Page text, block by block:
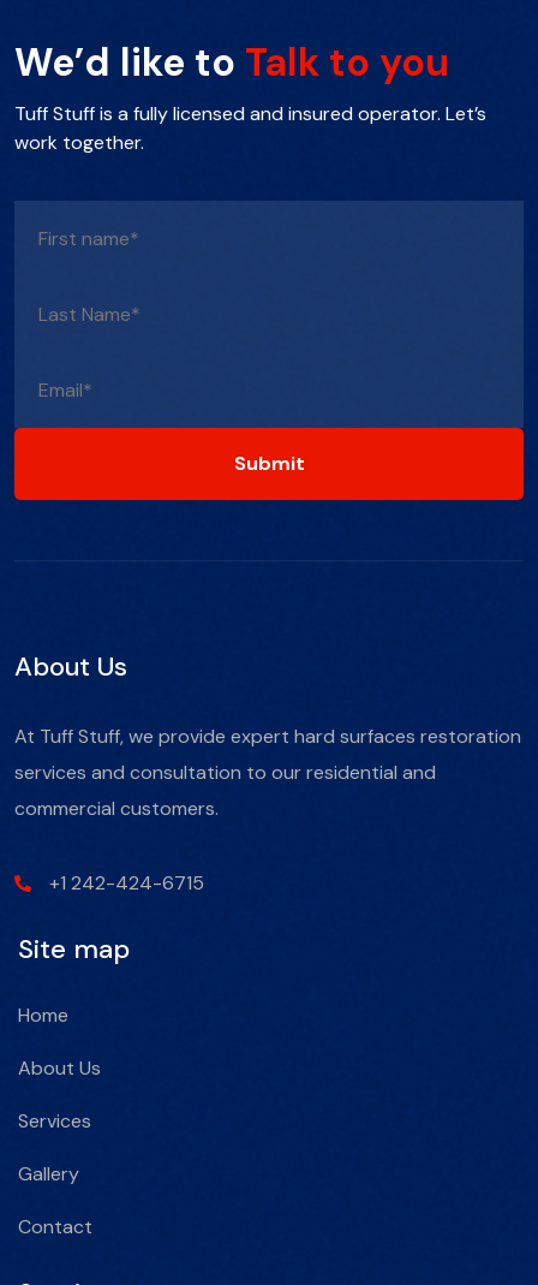
We’d like to Talk to you
Tuff Stuff is a fully licensed and insured operator. Let’s
work together.
About Us
At Tuff Stuff, we provide expert hard surfaces restoration
services and consultation to our residential and
commercial customers.
+1 242-424-6715
Site map
Home
About Us
Services
Gallery
Contact